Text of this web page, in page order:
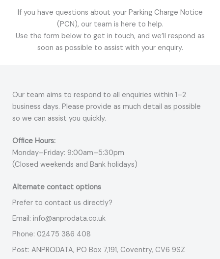
If you have questions about your Parking Charge Notice
(PCN), our team is here to help.
Use the form below to get in touch, and we’ll respond as
soon as possible to assist with your enquiry.
Our team aims to respond to all enquiries within 1–2
business days. Please provide as much detail as possible
so we can assist you quickly.
Office Hours:
Monday–Friday: 9:00am–5:30pm
(Closed weekends and Bank holidays)
Alternate contact options
Prefer to contact us directly?
Email: info@anprodata.co.uk
Phone: 02475 386 408
Post: ANPRODATA, PO Box 7,191, Coventry, CV6 9SZ